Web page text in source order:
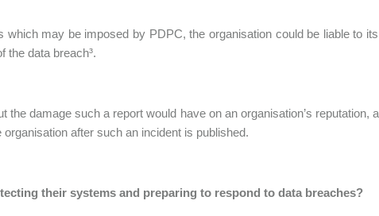
which may be imposed by PDPC, the organisation could be liable to
the data breach³.
the damage such a report would have on an organisation’s reputation,
after such an incident is published.
their systems and preparing to respond to data breaches?